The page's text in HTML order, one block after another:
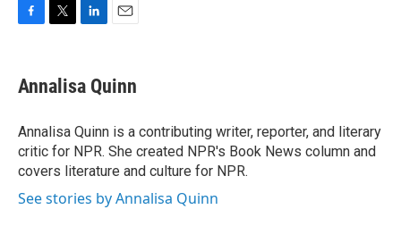
e
b
o
k
t
t
r
k
e
I
n
i
l
Annalisa Quinn
Annalisa Quinn is a contributing writer, reporter, and literary
critic for NPR. She created NPR's Book News column and
covers literature and culture for NPR.
See stories by Annalisa Quinn